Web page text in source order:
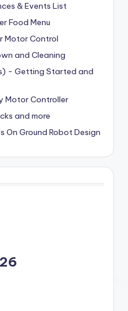
& Events List
Food Menu
Motor Control
and Cleaning
- Getting Started and
Motor Controller
and more
On Ground Robot Design